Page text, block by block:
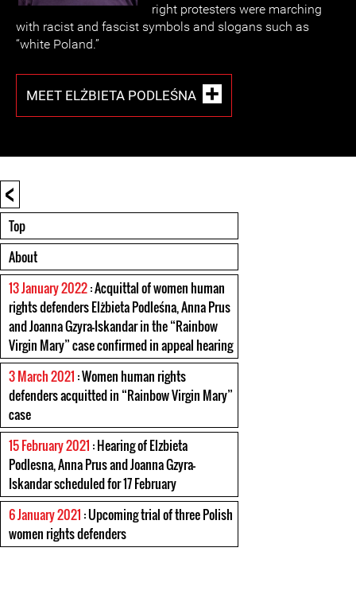
right protesters were marching
with racist and fascist symbols and slogans such as
“white Poland.”
MEET ELŻBIETA PODLEŚNA
<
Top
About
13 January 2022: Acquittal of women human
rights defenders Elżbieta Podleśna, Anna Prus
and Joanna Gzyra-Iskandar in the “Rainbow
Virgin Mary” case confirmed in appeal hearing
3 March 2021 : Women human rights
defenders acquitted in “Rainbow Virgin Mary”
case
15 February 2021 : Hearing of Elzbieta
Podlesna, Anna Prus and Joanna Gzyra-
Iskandar scheduled for 17 February
6 January 2021 : Upcoming trial of three Polish
women rights defenders